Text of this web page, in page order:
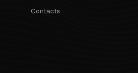
Contacts